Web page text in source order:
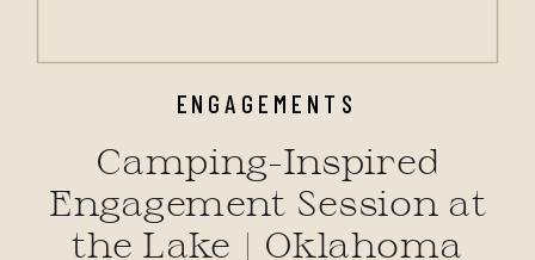
ENGAGEMENTS
Camping-Inspired
Engagement Session at
the Lake | Oklahoma